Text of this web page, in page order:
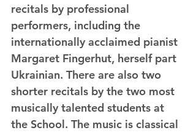
recitals by professional
performers, including the
internationally acclaimed pianist
Margaret Fingerhut, herself part
Ukrainian. There are also two
shorter recitals by the two most
musically talented students at
the School. The music is classical